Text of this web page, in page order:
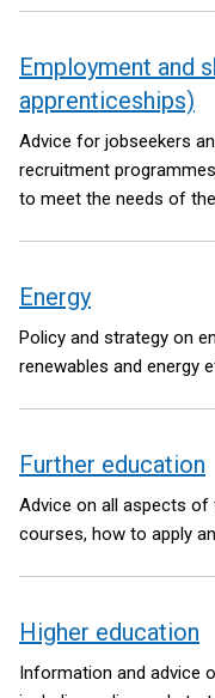
Employment and
apprenticeships)
Advice for jobseekers
recruitment
to meet the needs of
Energy
Policy and strategy on
renewables and energy
Further education
Advice on all aspects of
courses, how to apply
Higher education
Information and advice